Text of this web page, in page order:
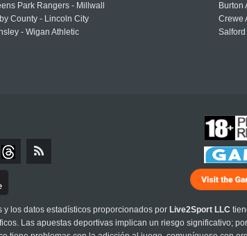
Park Rangers - Millwall
County - Lincoln City
- Wigan Athletic
Burton
Crewe
y los datos estadísticos proporcionados por Live2Sport LLC
Las apuestas deportivas implican un riesgo significativo;